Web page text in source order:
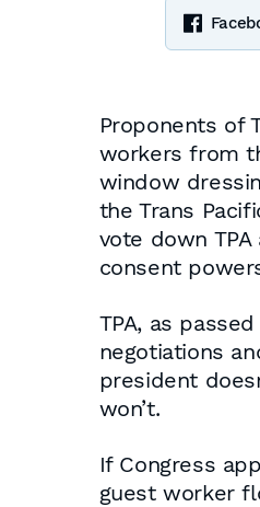
Proponents of
workers from
window
the Trans
vote down
consent
TPA, as
negotiations
president
won’t.
If Congress
guest worker